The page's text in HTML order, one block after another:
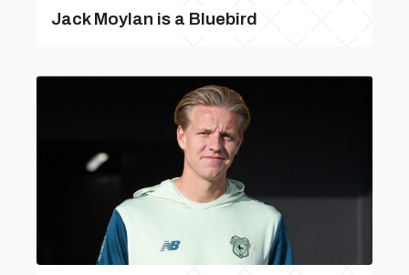
Jack Moylan is a Bluebird